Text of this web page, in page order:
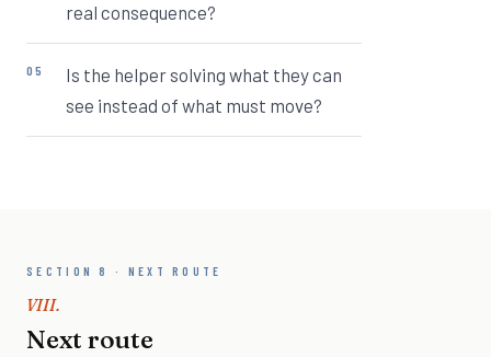
real consequence?
Is the helper solving what they can
see instead of what must move?
SECTION 8 · NEXT ROUTE
VIII.
Next route